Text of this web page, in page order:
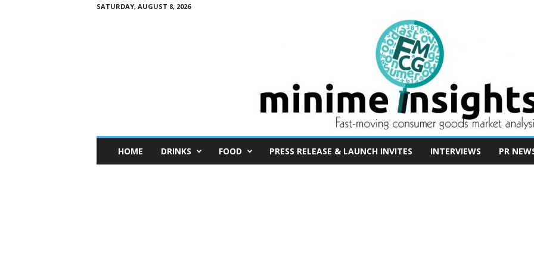
SATURDAY, AUGUST 8, 2026
n
HOME DRINKS FOOD PRESS RELEASE & LAUNCH INVITES INTERVIEWS PR